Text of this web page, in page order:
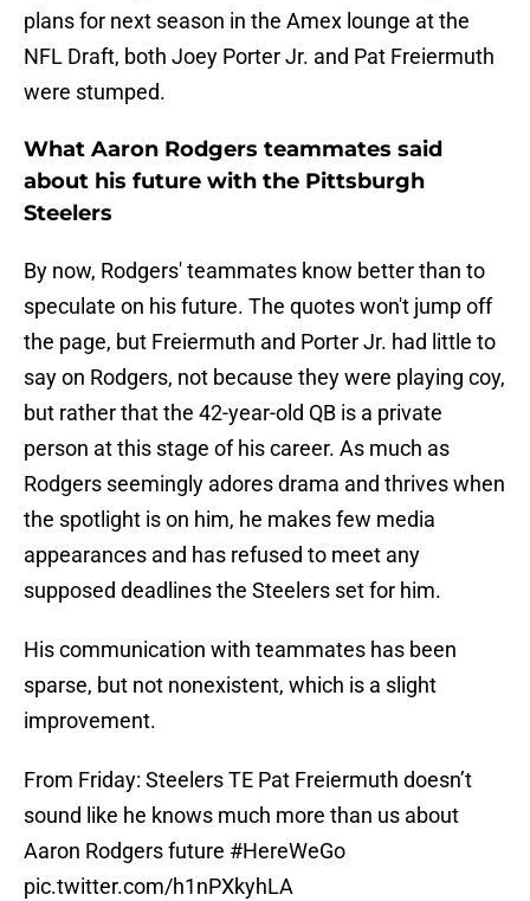
plans for next season in the Amex lounge at the
NFL Draft, both Joey Porter Jr. and Pat Freiermuth
were stumped.
What Aaron Rodgers teammates said
about his future with the Pittsburgh
Steelers
By now, Rodgers' teammates know better than to
speculate on his future. The quotes won't jump off
the page, but Freiermuth and Porter Jr. had little to
say on Rodgers, not because they were playing coy,
but rather that the 42-year-old QB is a private
person at this stage of his career. As much as
Rodgers seemingly adores drama and thrives when
the spotlight is on him, he makes few media
appearances and has refused to meet any
supposed deadlines the Steelers set for him.
His communication with teammates has been
sparse, but not nonexistent, which is a slight
improvement.
From Friday: Steelers TE Pat Freiermuth doesn’t
sound like he knows much more than us about
Aaron Rodgers future #HereWeGo
pic.twitter.com/h1nPXkyhLA